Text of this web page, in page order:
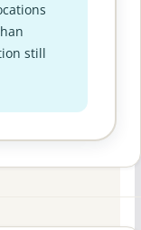
still